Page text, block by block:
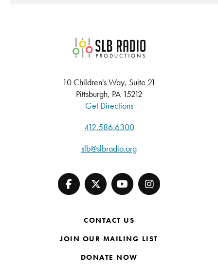
SLB Radio
10 Children's Way, Suite 21
Pittsburgh, PA 15212
Get Directions
412.586.6300
slb@slbradio.org
CONTACT US
JOIN OUR MAILING LIST
DONATE NOW